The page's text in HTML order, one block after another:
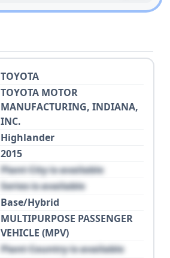
TOYOTA
TOYOTA MOTOR
MANUFACTURING, INDIANA,
INC.
Highlander
2015
Plant City is available
Series is available
Base/Hybrid
MULTIPURPOSE PASSENGER
VEHICLE (MPV)
Plant Country is available